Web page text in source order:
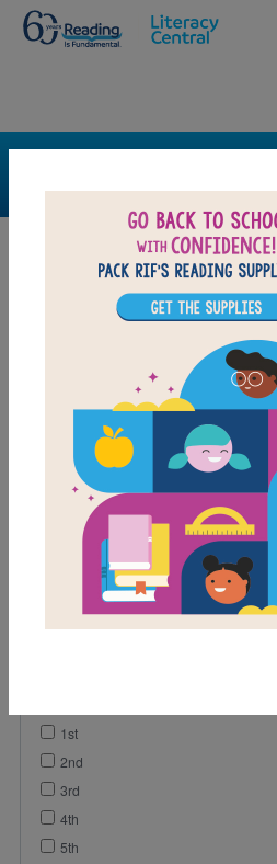
FILTER
Support Material Types
Game
Video
Vocabulary
Lesson Plan
1st
2nd
3rd
4th
5th